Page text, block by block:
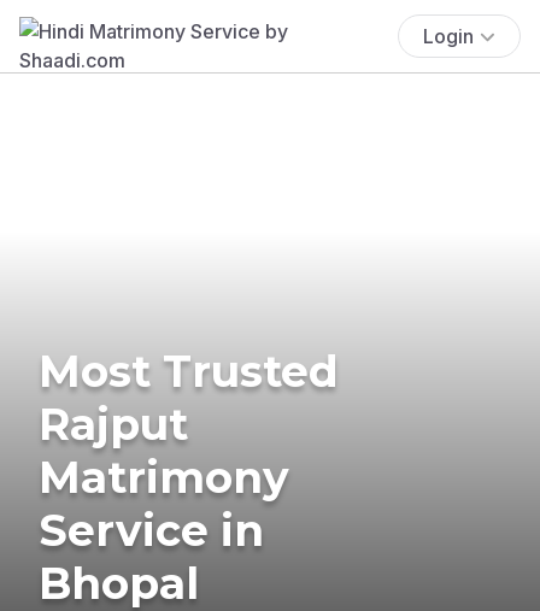
Login
Most Trusted
Rajput
Matrimony
Service in
Bhopal